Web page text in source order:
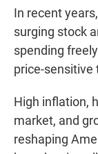
In recent
surging stock
spending
price-sensitive
High inflation,
market, and
reshaping